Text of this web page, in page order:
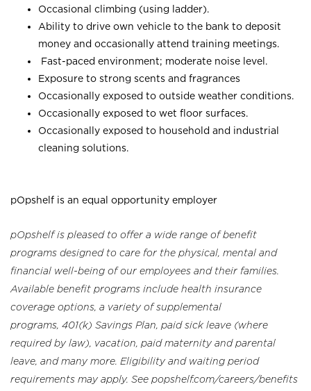
Occasional climbing (using ladder).
Ability to drive own vehicle to the bank to deposit
money and occasionally attend training meetings.
Fast-paced environment; moderate noise level.
Exposure to strong scents and fragrances
Occasionally exposed to outside weather conditions.
Occasionally exposed to wet floor surfaces.
Occasionally exposed to household and industrial
cleaning solutions.
pOpshelf is an equal opportunity employer
pOpshelf is pleased to offer a wide range of benefit
programs designed to care for the physical, mental and
financial well-being of our employees and their families.
Available benefit programs include health insurance
coverage options, a variety of supplemental
programs, 401(k) Savings Plan, paid sick leave (where
required by law), vacation, paid maternity and parental
leave, and many more. Eligibility and waiting period
requirements may apply. See popshelf.com/careers/benefits